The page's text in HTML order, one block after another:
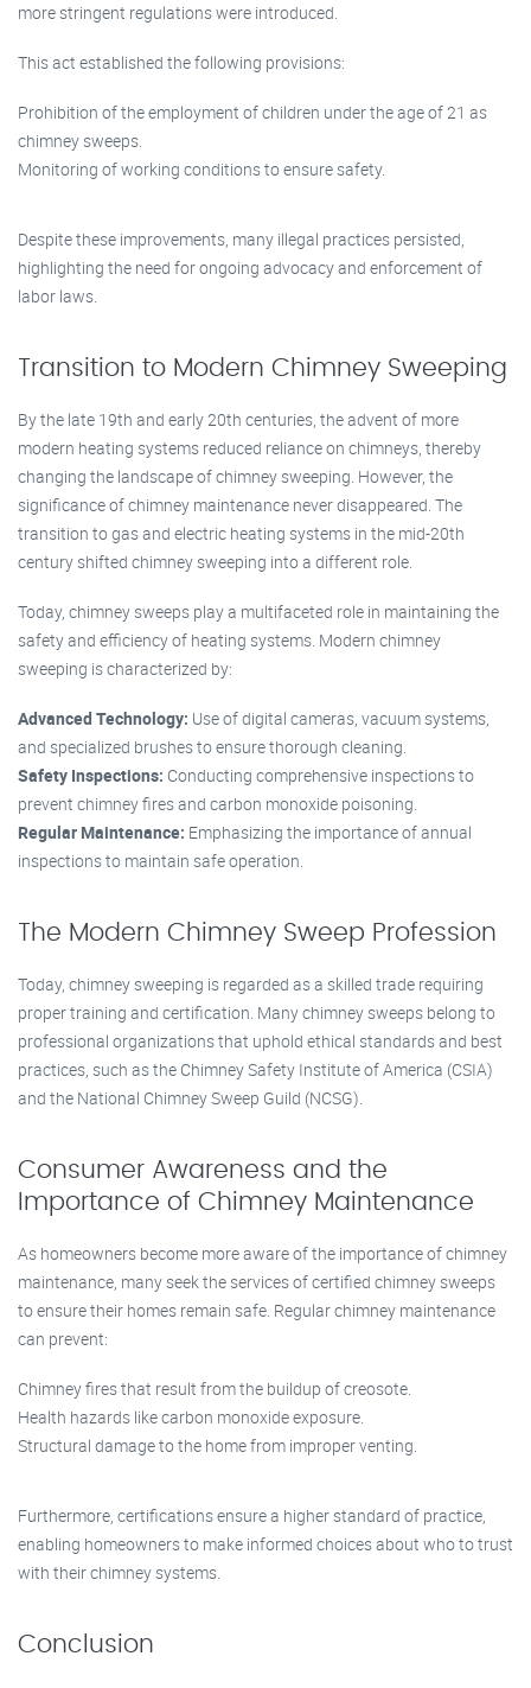
more stringent regulations were introduced.
This act established the following provisions:
Prohibition of the employment of children under the age of 21 as
chimney sweeps.
Monitoring of working conditions to ensure safety.
Despite these improvements, many illegal practices persisted,
highlighting the need for ongoing advocacy and enforcement of
labor laws.
Transition to Modern Chimney Sweeping
By the late 19th and early 20th centuries, the advent of more
modern heating systems reduced reliance on chimneys, thereby
changing the landscape of chimney sweeping. However, the
significance of chimney maintenance never disappeared. The
transition to gas and electric heating systems in the mid-20th
century shifted chimney sweeping into a different role.
Today, chimney sweeps play a multifaceted role in maintaining the
safety and efficiency of heating systems. Modern chimney
sweeping is characterized by:
Advanced Technology: Use of digital cameras, vacuum systems,
and specialized brushes to ensure thorough cleaning.
Safety Inspections: Conducting comprehensive inspections to
prevent chimney fires and carbon monoxide poisoning.
Regular Maintenance: Emphasizing the importance of annual
inspections to maintain safe operation.
The Modern Chimney Sweep Profession
Today, chimney sweeping is regarded as a skilled trade requiring
proper training and certification. Many chimney sweeps belong to
professional organizations that uphold ethical standards and best
practices, such as the Chimney Safety Institute of America (CSIA)
and the National Chimney Sweep Guild (NCSG).
Consumer Awareness and the
Importance of Chimney Maintenance
As homeowners become more aware of the importance of chimney
maintenance, many seek the services of certified chimney sweeps
to ensure their homes remain safe. Regular chimney maintenance
can prevent:
Chimney fires that result from the buildup of creosote.
Health hazards like carbon monoxide exposure.
Structural damage to the home from improper venting.
Furthermore, certifications ensure a higher standard of practice,
enabling homeowners to make informed choices about who to trust
with their chimney systems.
Conclusion